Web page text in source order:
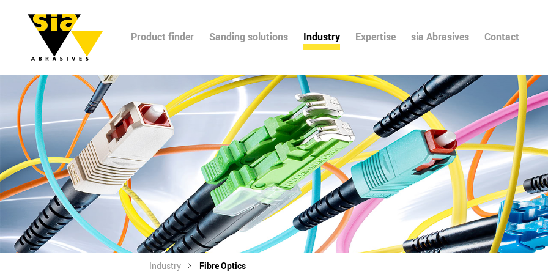
Product finder Sanding solutions Industry Expertise sia Abrasives Contact
Industry Fibre Optics